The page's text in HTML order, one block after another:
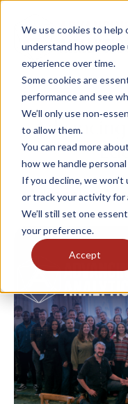
We use cookies to help
understand how people
experience over time.
Some cookies are
performance and see
We’ll only use
to allow them.
You can read more
how we handle
If you decline, we
or track your activity for
We’ll still set one
your preference.
Accept
Advancing